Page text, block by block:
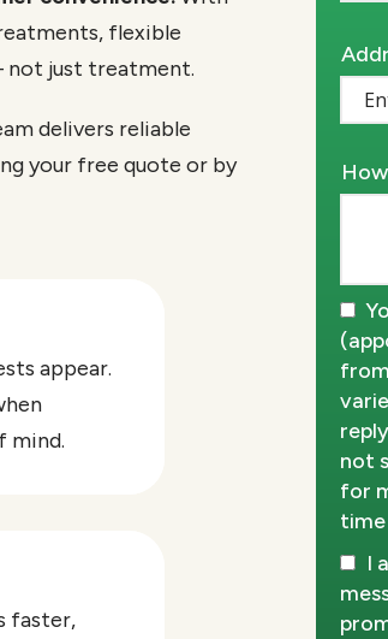
flexible
not just treatment.
delivers reliable
your free quote or by
appear.
mind.
faster,
not
for
time
I